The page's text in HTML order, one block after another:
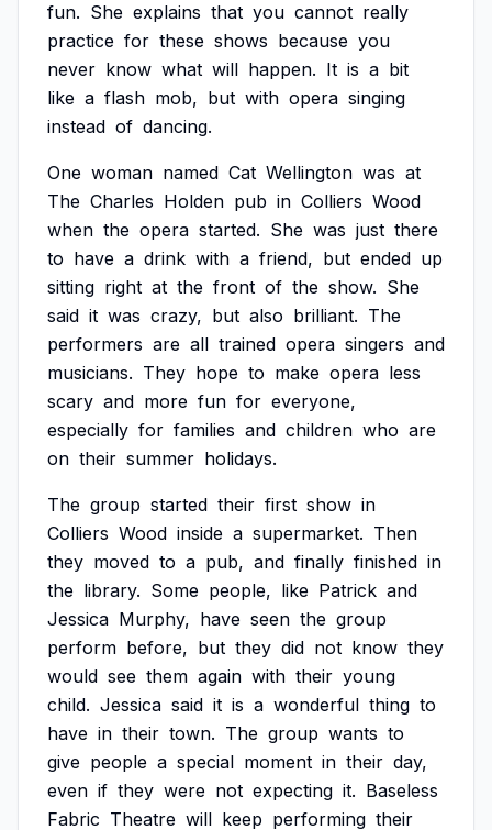
fun. She explains that you cannot really
practice for these shows because you
never know what will happen. It is a bit
like a flash mob, but with opera singing
instead of dancing.
One woman named Cat Wellington was at
The Charles Holden pub in Colliers Wood
when the opera started. She was just there
to have a drink with a friend, but ended up
sitting right at the front of the show. She
said it was crazy, but also brilliant. The
performers are all trained opera singers and
musicians. They hope to make opera less
scary and more fun for everyone,
especially for families and children who are
on their summer holidays.
The group started their first show in
Colliers Wood inside a supermarket. Then
they moved to a pub, and finally finished in
the library. Some people, like Patrick and
Jessica Murphy, have seen the group
perform before, but they did not know they
would see them again with their young
child. Jessica said it is a wonderful thing to
have in their town. The group wants to
give people a special moment in their day,
even if they were not expecting it. Baseless
Fabric Theatre will keep performing their